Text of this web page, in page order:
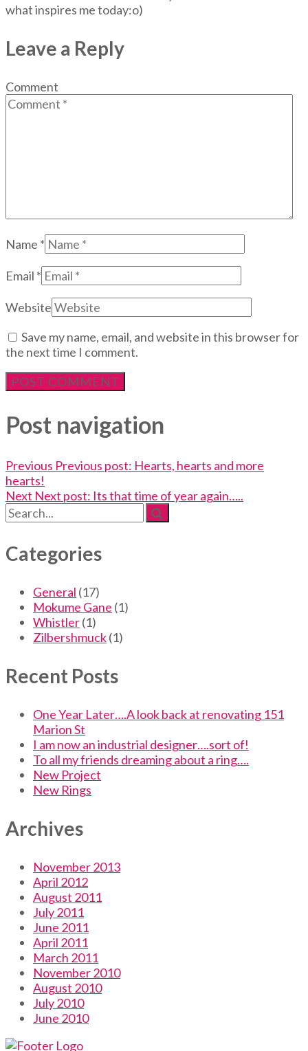
what inspires me today:o)
Leave a Reply
Comment
Name *
Email *
Website
Save my name, email, and website in this browser for
the next time I comment.
Post navigation
Previous Previous post: Hearts, hearts and more
hearts!
Next Next post: Its that time of year again…..
Categories
General (17)
Mokume Gane (1)
Whistler(1)
Zilbershmuck(1)
Recent Posts
One Year Later….A look back at renovating 151
Marion St
I am now an industrial designer….sort of!
To all my friends dreaming about a ring….
New Project
New Rings
Archives
November 2013
April 2012
August 2011
July 2011
June 2011
April 2011
March 2011
November 2010
August 2010
July 2010
June 2010